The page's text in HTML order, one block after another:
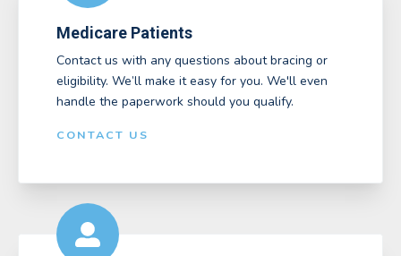
Medicare Patients
Contact us with any questions about bracing or
eligibility. We’ll make it easy for you. We'll even
handle the paperwork should you qualify.
CONTACT US